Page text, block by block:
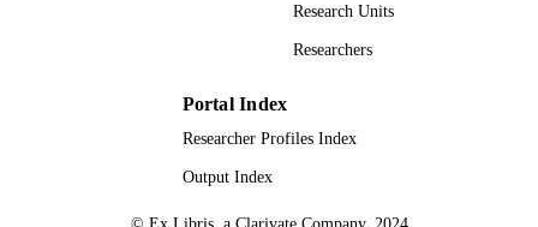
Research Units
Researchers
Portal Index
Researcher Profiles Index
Output Index